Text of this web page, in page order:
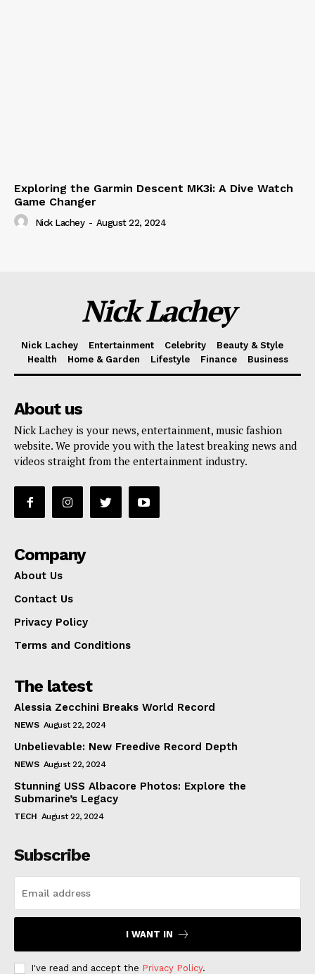
Exploring the Garmin Descent MK3i: A Dive Watch
Game Changer
Nick Lachey - August 22, 2024
Nick Lachey
Nick Lachey Entertainment Celebrity
Beauty & Style
Health
Home & Garden Lifestyle Finance Business
About us
Nick Lachey is your news, entertainment, music fashion
website. We provide you with the latest breaking news and
videos straight from the entertainment industry.
Company
About Us
Contact Us
Privacy Policy
Terms and Conditions
The latest
Alessia Zecchini Breaks World Record
NEWS August 22, 2024
Unbelievable: New Freedive Record Depth
NEWS August 22, 2024
Stunning USS Albacore Photos: Explore the
Submarine’s Legacy
TECH August 22, 2024
Subscribe
I WANT IN
I've read and accept the Privacy Policy.